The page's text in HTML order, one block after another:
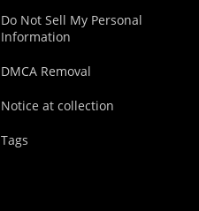
Do Not Sell My Personal
Information
DMCA Removal
Notice at collection
Tags